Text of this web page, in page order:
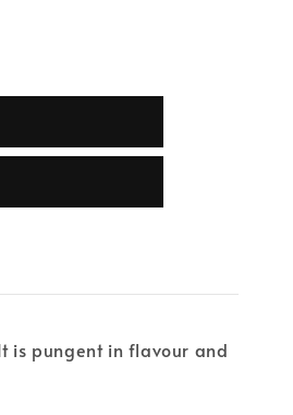
is pungent in flavour and